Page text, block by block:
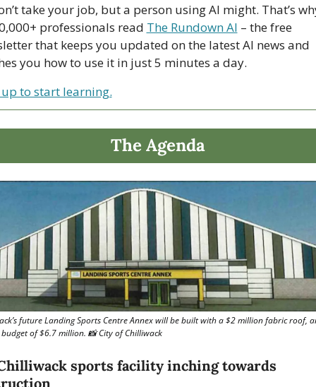
take your job, but a person using AI might. That’s
professionals read The Rundown AI – the free
that keeps you updated on the latest AI news and
you how to use it in just 5 minutes a day.
to start learning.
The Agenda
future Landing Sports Centre Annex will be built with a $2 million fabric roof,
of $6.7 million. 📸 City of Chilliwack
sports facility inching towards